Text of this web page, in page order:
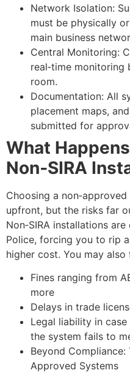
Network Isolation:
must be physically
main business
Central Monitoring:
real‑time monitoring
room.
Documentation: All
placement maps,
submitted for
What
Non‑SIRA
Choosing a
upfront, but the risks far
Non‑SIRA installations
Police, forcing you to rip
higher cost. You may also
Fines ranging from
more
Delays in trade
Legal liability in
the system fails to
Beyond Compliance:
Approved Systems